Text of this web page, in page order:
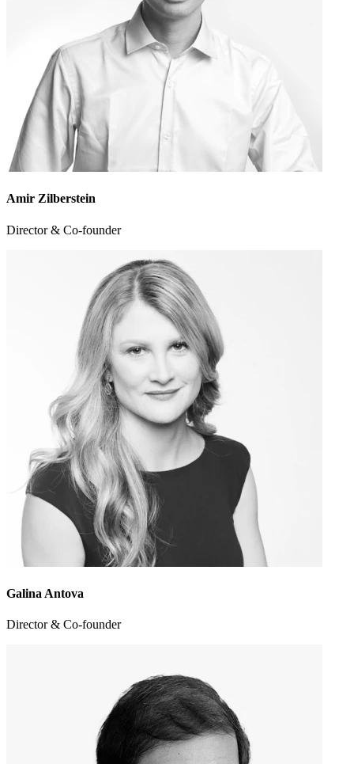
Amir Zilberstein
Director & Co-founder
Galina Antova
Director & Co-founder